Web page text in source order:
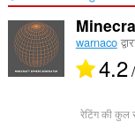
warnaco
4.2
रेटिंग की कुल